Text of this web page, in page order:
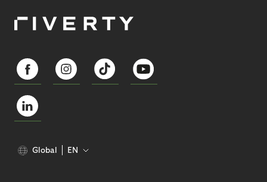
Global EN